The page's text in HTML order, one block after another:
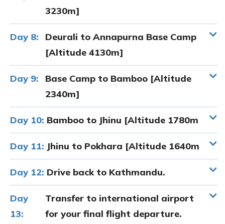
3230m]
Day 8:
Deurali to Annapurna Base Camp
[Altitude 4130m]
Day 9:
Base Camp to Bamboo [Altitude
2340m]
Day 10: Bamboo to Jhinu [Altitude 1780m
Day 11: Jhinu to Pokhara [Altitude 1640m
Day 12: Drive back to Kathmandu.
Day
13:
Transfer to international airport
for your final flight departure.